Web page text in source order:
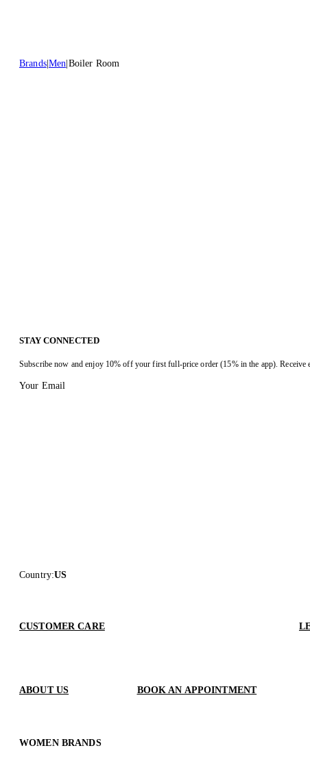
Brands Men Boiler Room
STAY CONNECTED
Subscribe now and enjoy 10% off your first full-price order (15% in the app). Receive
Your Email
Country:US
CUSTOMER CARE
ABOUT US BOOK AN APPOINTMENT
WOMEN BRANDS